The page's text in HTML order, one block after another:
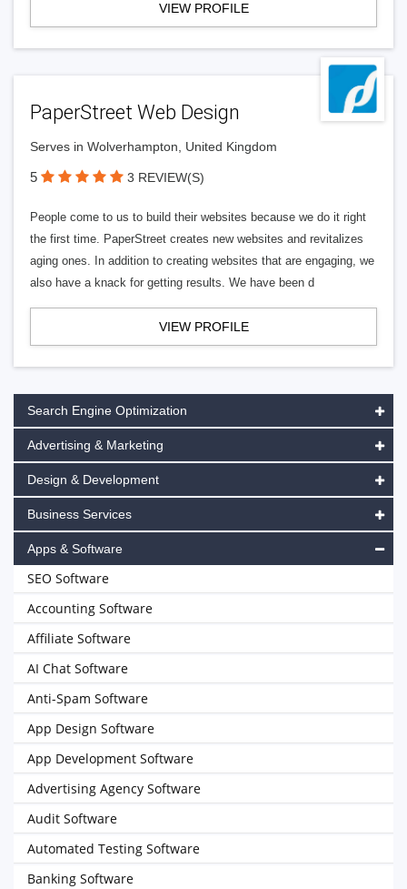
VIEW PROFILE
PaperStreet Web Design
Serves in Wolverhampton, United Kingdom
5 3 REVIEW(S)
People come to us to build their websites because we do it right
the first time. PaperStreet creates new websites and revitalizes
aging ones. In addition to creating websites that are engaging, we
also have a knack for getting results. We have been d
VIEW PROFILE
Search Engine Optimization
Advertising & Marketing
Design & Development
Business Services
Apps & Software
SEO Software
Accounting Software
Affiliate Software
AI Chat Software
Anti-Spam Software
App Design Software
App Development Software
Advertising Agency Software
Audit Software
Automated Testing Software
Banking Software